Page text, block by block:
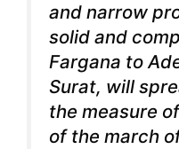
and narrow
solid and
Fargana to
Surat, will
the measure
of the march